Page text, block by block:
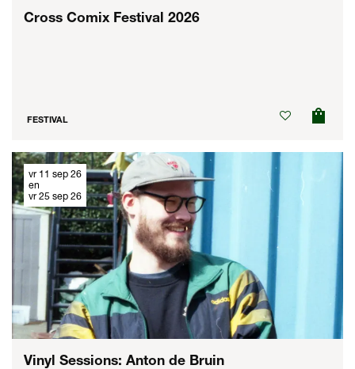
Cross Comix Festival 2026
FESTIVAL
Vinyl Sessions: Anton de Bruin
vr 11 sep 26
en
vr 25 sep 26